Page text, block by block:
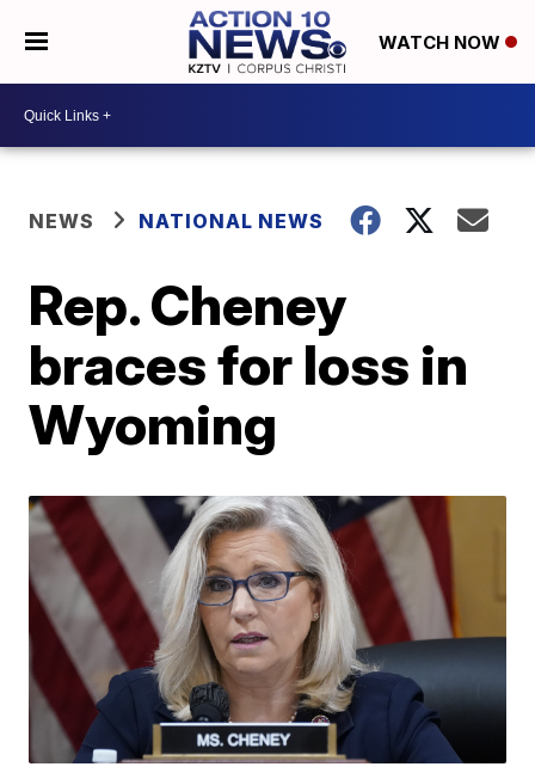
WATCH NOW
NEWS NATIONAL NEWS
Rep. Cheney
braces for loss in
Wyoming